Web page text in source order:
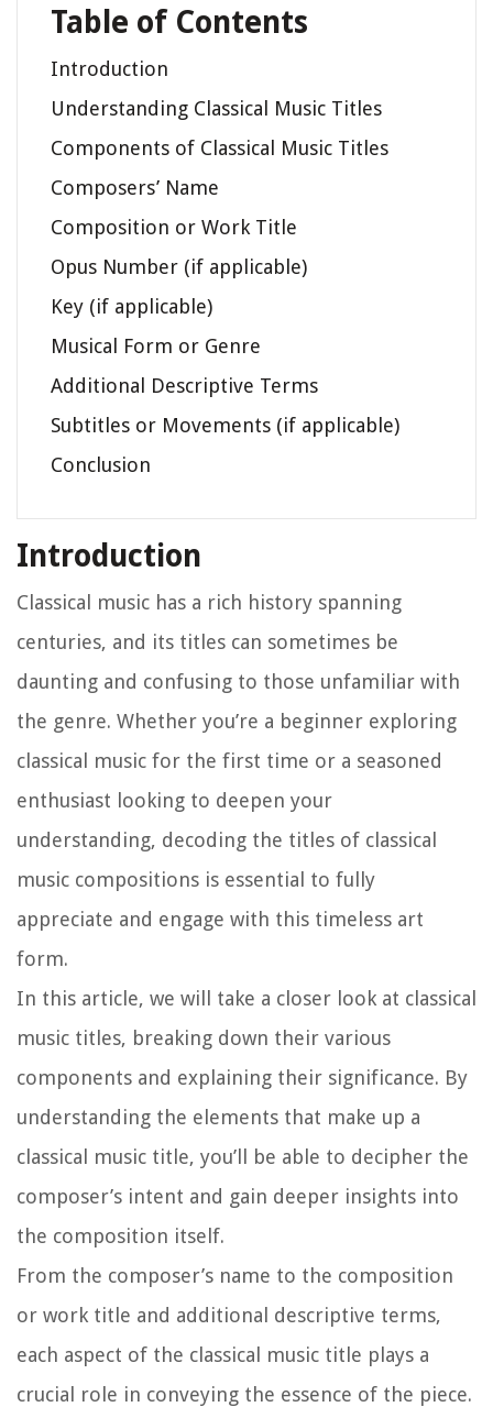
Table of Contents
Introduction
Understanding Classical Music Titles
Components of Classical Music Titles
Composers’ Name
Composition or Work Title
Opus Number (if applicable)
Key (if applicable)
Musical Form or Genre
Additional Descriptive Terms
Subtitles or Movements (if applicable)
Conclusion
Introduction
Classical music has a rich history spanning
centuries, and its titles can sometimes be
daunting and confusing to those unfamiliar with
the genre. Whether you’re a beginner exploring
classical music for the first time or a seasoned
enthusiast looking to deepen your
understanding, decoding the titles of classical
music compositions is essential to fully
appreciate and engage with this timeless art
form.
In this article, we will take a closer look at classical
music titles, breaking down their various
components and explaining their significance. By
understanding the elements that make up a
classical music title, you’ll be able to decipher the
composer’s intent and gain deeper insights into
the composition itself.
From the composer’s name to the composition
or work title and additional descriptive terms,
each aspect of the classical music title plays a
crucial role in conveying the essence of the piece.